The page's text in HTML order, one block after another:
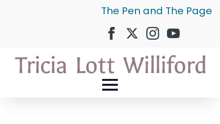
The Pen and The Page